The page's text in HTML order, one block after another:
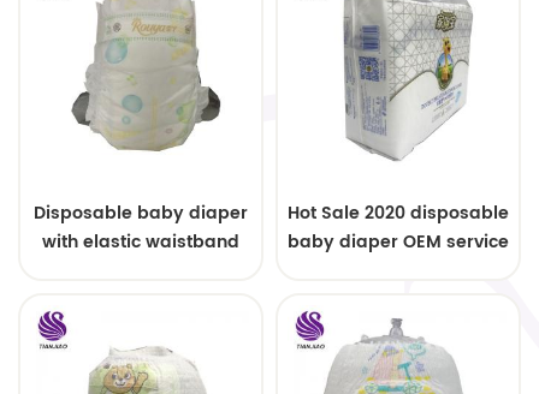
Disposable baby diaper
with elastic waistband
Hot Sale 2020 disposable
baby diaper OEM service